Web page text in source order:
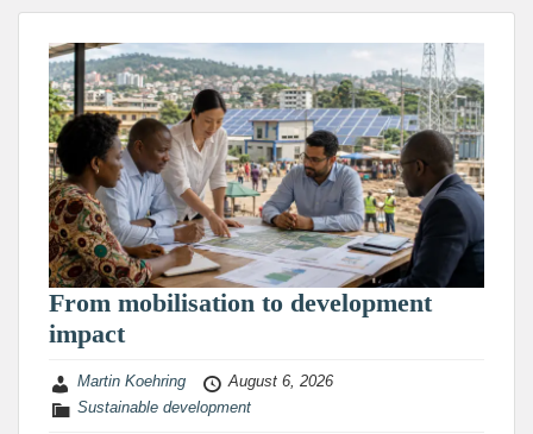
From mobilisation to development
impact
Martin Koehring
August 6, 2026
Sustainable development